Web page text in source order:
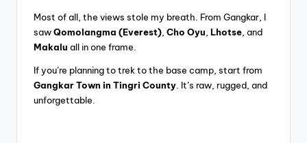
Most of all, the views stole my breath. From Gangkar, I
sawQomolangma (Everest) Cho Oyu Lhotse , and
Makalu all in one frame.
If you’re planning to trek to the base camp, start from
Gangkar Town in Tingri County . It’s raw, rugged, and
unforgettable.